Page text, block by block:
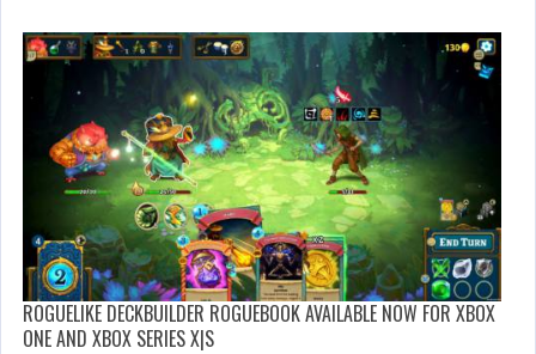
ROGUELIKE DECKBUILDER ROGUEBOOK AVAILABLE NOW FOR XBOX
ONE AND XBOX SERIES X|S